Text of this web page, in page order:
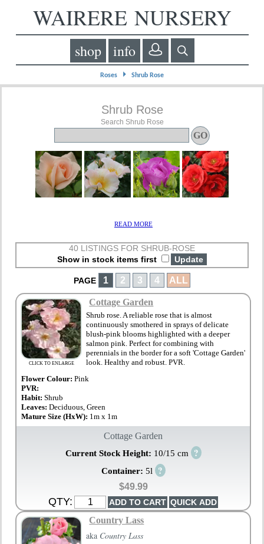
WAIRERE NURSERY
shop info
Roses ⏵ Shrub Rose
Shrub Rose
Search Shrub Rose
READ MORE
40 LISTINGS FOR SHRUB-ROSE
Show in stock items first
PAGE 1 2 3 4 ALL
CLICK TO ENLARGE
Cottage Garden
Shrub rose. A reliable rose that is almost
continuously smothered in sprays of delicate
blush-pink blooms highlighted with a deeper
salmon pink. Perfect for combining with
perennials in the border for a soft 'Cottage Garden'
look. Healthy and robust. PVR.
Flower Colour: Pink
PVR:
Habit:Shrub
Leaves:Deciduous, Green
Mature Size (HxW): 1m x 1m
Cottage Garden
Current Stock Height: 10/15 cm ?
Container: 5l ?
$49.99
QTY:
Country Lass
aka Country Lass